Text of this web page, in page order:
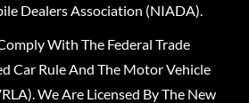
Dealers Association (NIADA).
With The Federal Trade
Car Rule And The Motor Vehicle
We Are Licensed By The New